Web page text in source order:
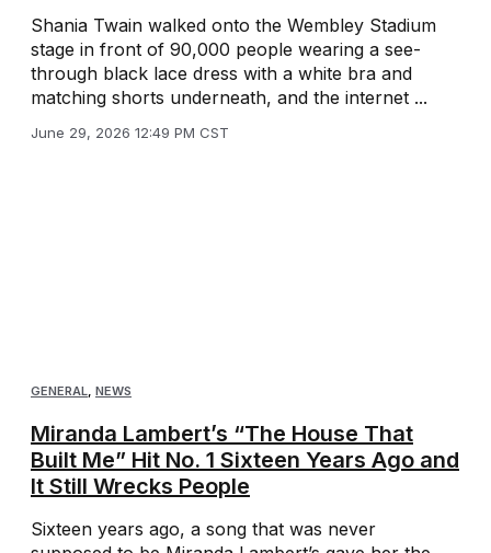
Shania Twain walked onto the Wembley Stadium
stage in front of 90,000 people wearing a see-
through black lace dress with a white bra and
matching shorts underneath, and the internet ...
June 29, 2026 12:49 PM CST
GENERAL NEWS
Miranda Lambert’s “The House That
Built Me” Hit No. 1 Sixteen Years Ago and
It Still Wrecks People
Sixteen years ago, a song that was never